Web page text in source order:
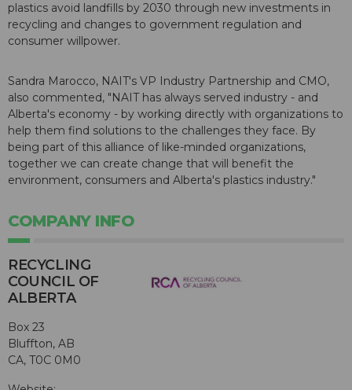
plastics avoid landfills by 2030 through new investments in
recycling and changes to government regulation and
consumer willpower.
Sandra Marocco, NAIT's VP Industry Partnership and CMO,
also commented, "NAIT has always served industry - and
Alberta's economy - by working directly with organizations to
help them find solutions to the challenges they face. By
being part of this alliance of like-minded organizations,
together we can create change that will benefit the
environment, consumers and Alberta's plastics industry."
COMPANY INFO
RECYCLING
COUNCIL OF
ALBERTA
Box 23
Bluffton, AB
CA, T0C 0M0